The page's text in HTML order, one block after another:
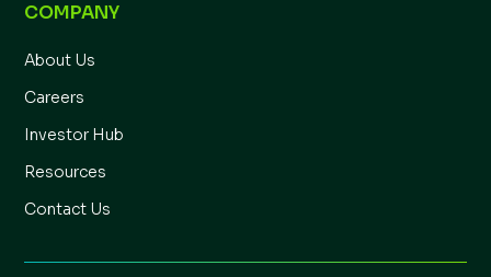
COMPANY
About Us
Careers
Investor Hub
Resources
Contact Us